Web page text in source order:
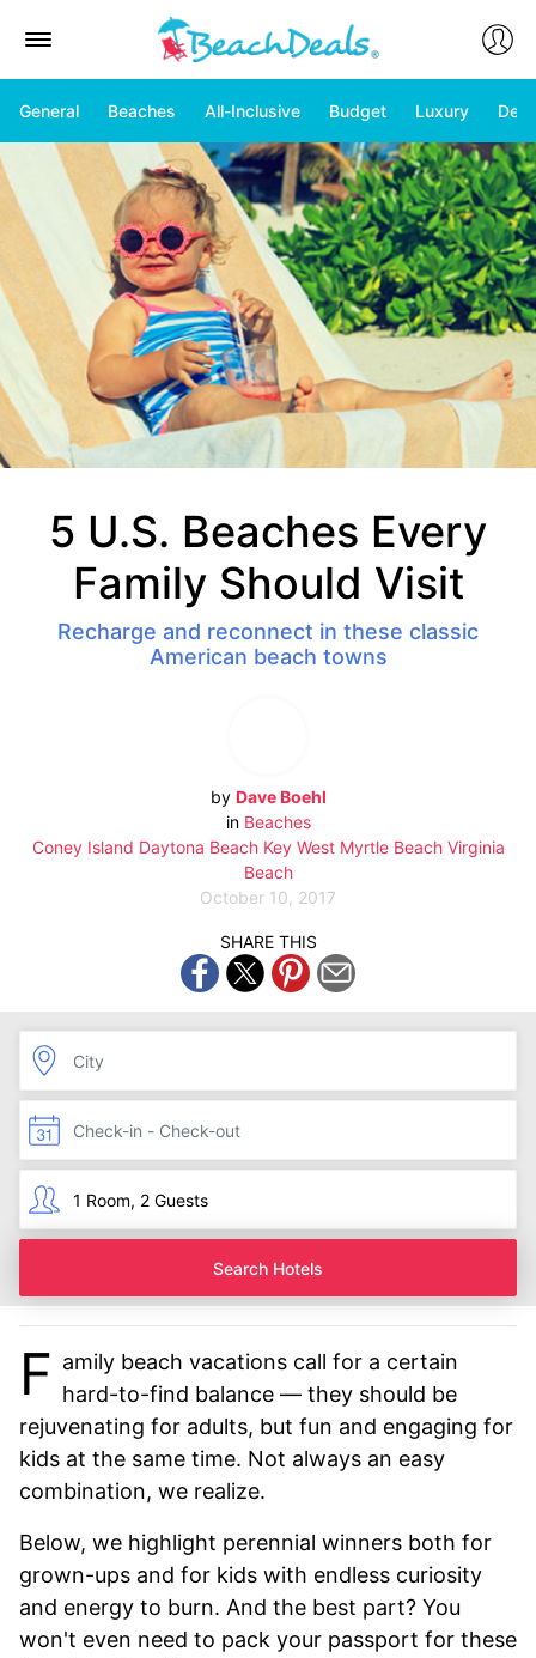
General Beaches All-Inclusive Budget Luxury
5 U.S. Beaches Every
Family Should Visit
Recharge and reconnect in these classic
American beach towns
by Dave Boehl
in Beaches
Coney Island Daytona Beach Key West Myrtle Beach Virginia
Beach
October 10, 2017
SHARE THIS
Search Hotels
F amily beach vacations call for a certain
hard-to-find balance — they should be
rejuvenating for adults, but fun and engaging for
kids at the same time. Not always an easy
combination, we realize.
Below, we highlight perennial winners both for
grown-ups and for kids with endless curiosity
and energy to burn. And the best part? You
won't even need to pack your passport for these